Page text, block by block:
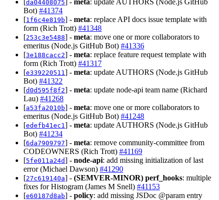
da04408075
Bot) #41374
[1f6c4e819b] - meta: replace API docs issue template with
form (Rich Trott) #41348
[253c3e5488] - meta: move one or more collaborators to
emeritus (Node.js GitHub Bot) #41336
[3e188cacc2] - meta: replace feature request template with
form (Rich Trott) #41317
[e339220511 ] - meta: update AUTHORS (Node.js GitHub
Bot) #41322
[d0d595f8f2] - meta: update node-api team name (Richard
Lau) #41268
[a53fa2010b] - meta: move one or more collaborators to
emeritus (Node.js GitHub Bot) #41248
[edefb41ec1 ] - meta: update AUTHORS (Node.js GitHub
Bot) #41234
[6da7909797] - meta: remove community-committee from
CODEOWNERS (Rich Trott) #41169
[5fe011a24d] - node-api: add missing initialization of last
error (Michael Dawson) #41290
[27c619140a] - (SEMVER-MINOR) perf_hooks: multiple
fixes for Histogram (James M Snell) #41153
[e60187d8ab] - policy: add missing JSDoc @param entry